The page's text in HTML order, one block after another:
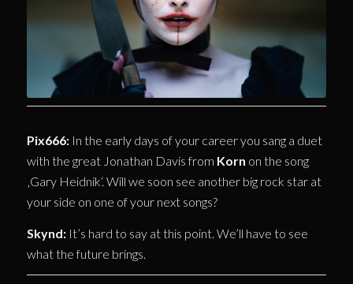
Pix666:In the early days of your career you sang a duet
with the great Jonathan Davis from Korn on the song
‚Gary Heidnik‘. Will we soon see another big rock star at
your side on one of your next songs?
Skynd:It’s hard to say at this point. We’ll have to see
what the future brings.